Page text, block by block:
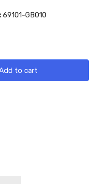
69101-GB010
to cart